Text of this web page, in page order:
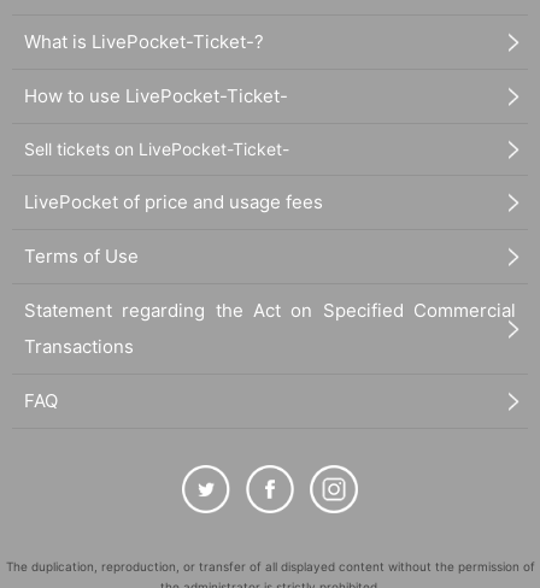
What is LivePocket-Ticket-?
How to use LivePocket-Ticket-
Sell tickets on LivePocket-Ticket-
LivePocket of price and usage fees
Terms of Use
Statement regarding the Act on Specified Commercial
Transactions
FAQ
The duplication, reproduction, or transfer of all displayed content without the permission of